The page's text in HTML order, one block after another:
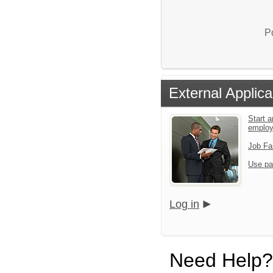
External
Start
Job
Use
Log in
Need Help?